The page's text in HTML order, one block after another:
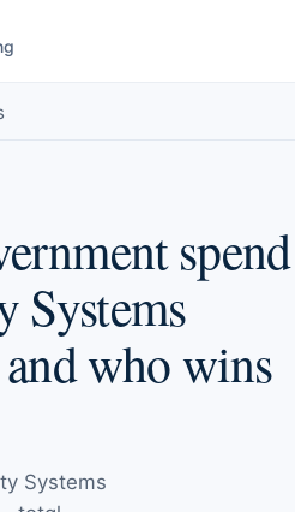
spend
Systems
who wins
Systems